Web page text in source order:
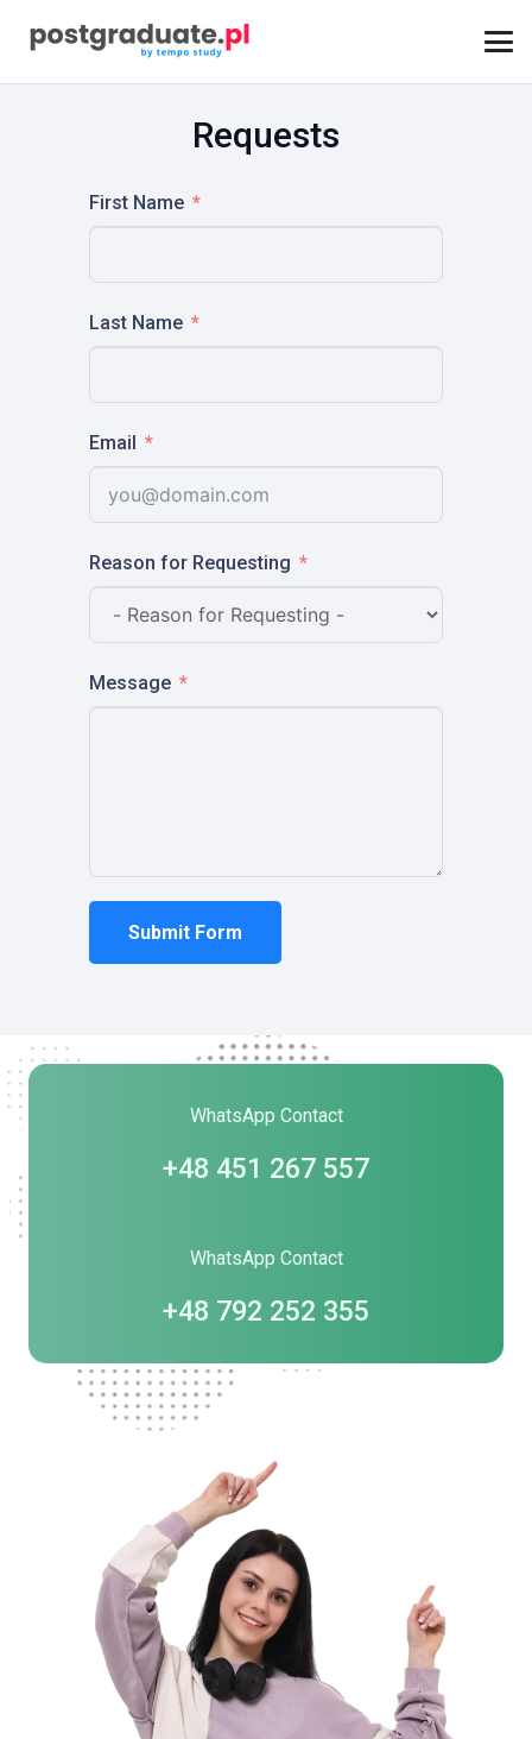
Requests
First Name
Last Name
Email
Reason for Requesting
Message
Submit Form
WhatsApp Contact
+48 451 267 557
WhatsApp Contact
+48 792 252 355